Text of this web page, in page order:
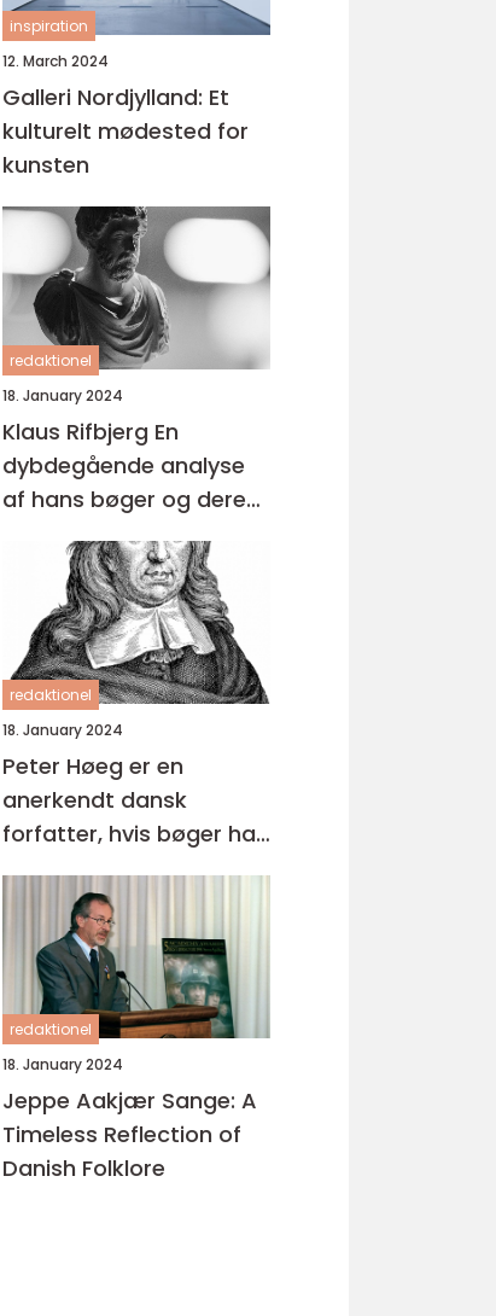
inspiration
12. March 2024
Galleri Nordjylland: Et
kulturelt mødested for
kunsten
redaktionel
18. January 2024
Klaus Rifbjerg En
dybdegående analyse
af hans bøger og deres
udvikling over tid
redaktionel
18. January 2024
Peter Høeg er en
anerkendt dansk
forfatter, hvis bøger har
opnået stor popularitet
både nationalt og
internationalt
redaktionel
18. January 2024
Jeppe Aakjær Sange: A
Timeless Reflection of
Danish Folklore